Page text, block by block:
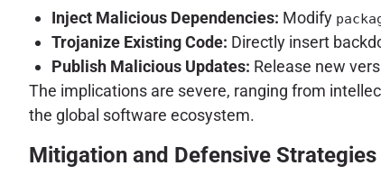
Inject Malicious Dependencies: Modify
Trojanize Existing Code: Directly insert
Publish Malicious Updates: Release new
The implications are severe, ranging from
the global software ecosystem.
Mitigation and Defensive